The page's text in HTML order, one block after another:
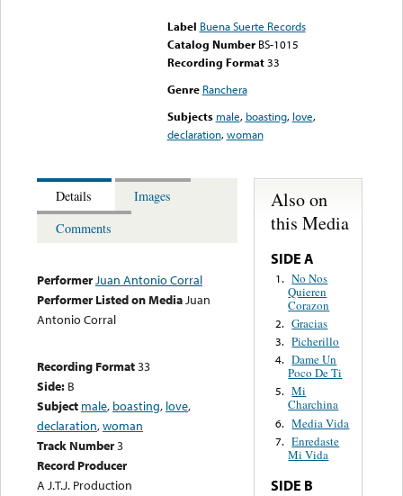
Label Buena Suerte Records
Catalog Number BS-1015
Recording Format33
Genre Ranchera
Subjects male, boasting, love,
declaration,woman
Details
Images
Comments
PerformerJuan Antonio Corral
Performer Listed on MediaJuan
Antonio Corral
Recording Format33
Side: B
Subject male, boasting, love,
declaration,woman
Track Number3
Record Producer
A J.T.J. Production
Also on
this Media
SIDE A
1. No Nos
Quieren
Corazon
2. Gracias
3. Picherillo
4. Dame Un
Poco De Ti
5. Mi
Charchina
6. Media Vida
7. Enredaste
Mi Vida
SIDE B